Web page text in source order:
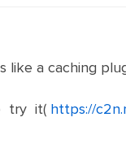
like a caching
try it( https://